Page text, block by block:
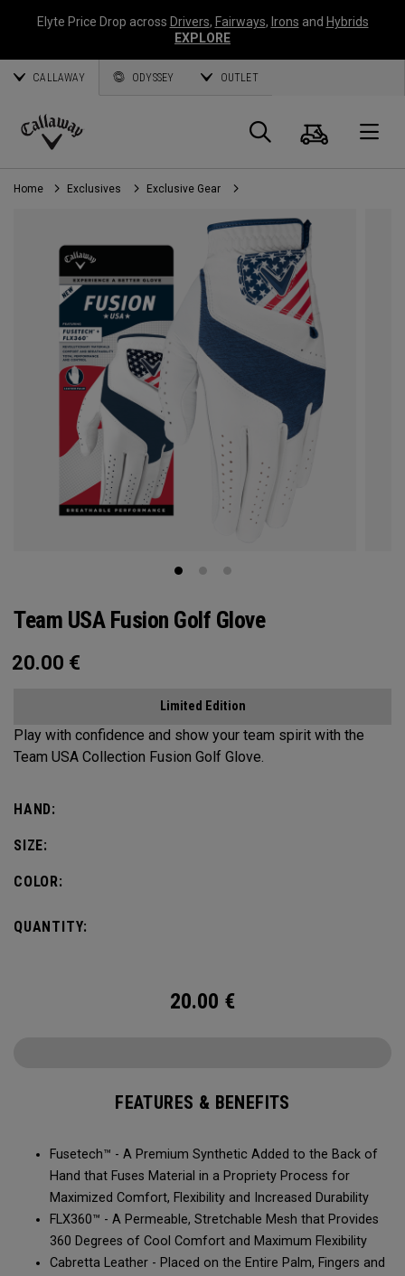
Elyte Price Drop across Drivers, Fairways, Irons and Hybrids
EXPLORE
CALLAWAY ODYSSEY OUTLET
Callaway
Golf
Search
Cart
Home Exclusives Exclusive Gear
Team USA Fusion Golf Glove
20.00 €
Limited Edition
Play with confidence and show your team spirit with the
Team USA Collection Fusion Golf Glove.
HAND:
SIZE:
COLOR:
QUANTITY:
20.00 €
FEATURES & BENEFITS
Fusetech™ - A Premium Synthetic Added to the Back of
Hand that Fuses Material in a Propriety Process for
Maximized Comfort, Flexibility and Increased Durability
FLX360™ - A Permeable, Stretchable Mesh that Provides
360 Degrees of Cool Comfort and Maximum Flexibility
Cabretta Leather - Placed on the Entire Palm, Fingers and